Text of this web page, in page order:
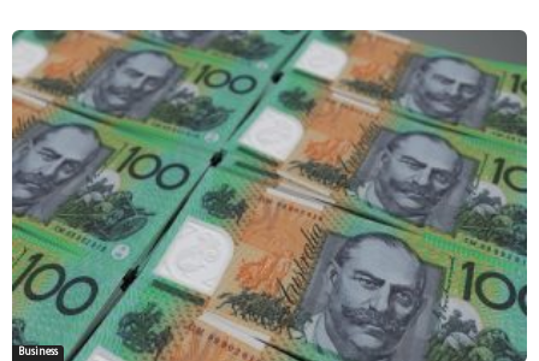
Business